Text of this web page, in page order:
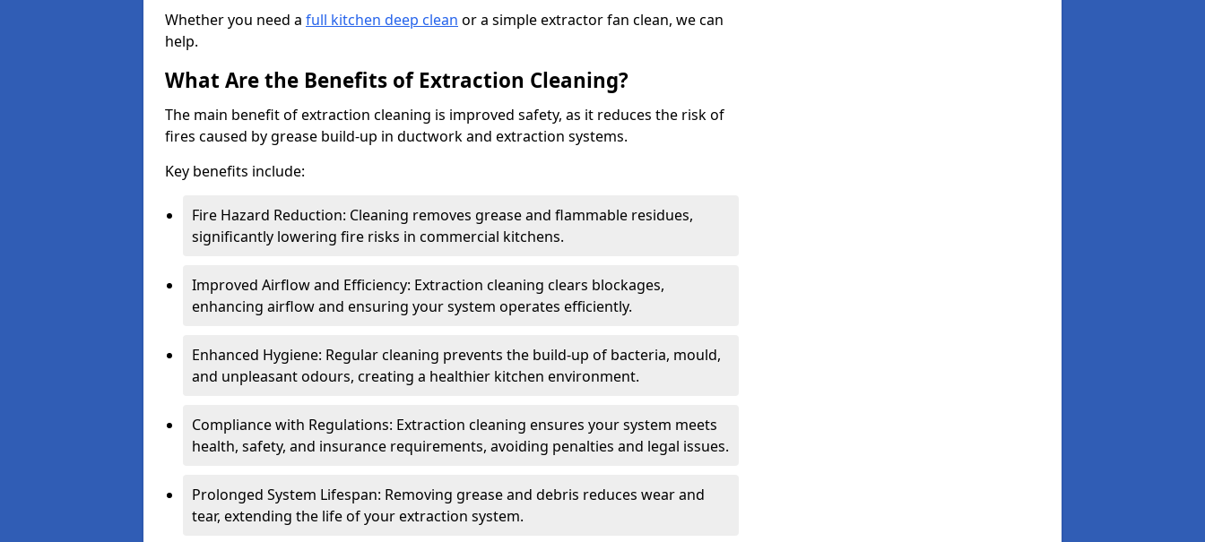
Whether you need a full kitchen deep clean or a simple extractor fan clean, we can
help.
What Are the Benefits of Extraction Cleaning?
The main benefit of extraction cleaning is improved safety, as it reduces the risk of
fires caused by grease build-up in ductwork and extraction systems.
Key benefits include:
Fire Hazard Reduction: Cleaning removes grease and flammable residues,
significantly lowering fire risks in commercial kitchens.
Improved Airflow and Efficiency: Extraction cleaning clears blockages,
enhancing airflow and ensuring your system operates efficiently.
Enhanced Hygiene: Regular cleaning prevents the build-up of bacteria, mould,
and unpleasant odours, creating a healthier kitchen environment.
Compliance with Regulations: Extraction cleaning ensures your system meets
health, safety, and insurance requirements, avoiding penalties and legal issues.
Prolonged System Lifespan: Removing grease and debris reduces wear and
tear, extending the life of your extraction system.